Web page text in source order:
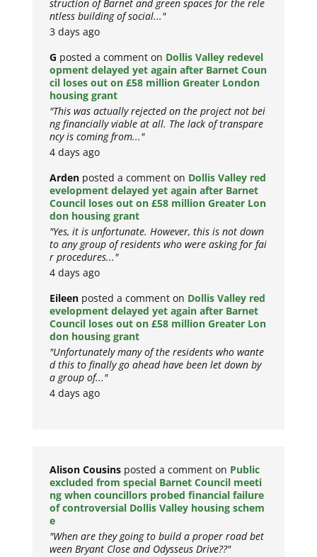
struction of Barnet and green spaces for the rele
ntless building of social..."
3 days ago
G posted a comment on Dollis Valley redevel
opment delayed yet again after Barnet Coun
cil loses out on £58 million Greater London
housing grant
"This was actually rejected on the project not bei
ng financially viable at all. The lack of transpare
ncy is coming from..."
4 days ago
Arden posted a comment on Dollis Valley red
evelopment delayed yet again after Barnet
Council loses out on £58 million Greater Lon
don housing grant
"Yes, it is unfortunate. However, this is not down
to any group of residents who were asking for fai
r procedures..."
4 days ago
Eileen posted a comment on Dollis Valley red
evelopment delayed yet again after Barnet
Council loses out on £58 million Greater Lon
don housing grant
"Unfortunately many of the residents who wante
d this to finally go ahead have been let down by
a group of..."
4 days ago
Alison Cousins posted a comment on Public
excluded from special Barnet Council meeti
ng when councillors probed financial failure
of controversial Dollis Valley housing schem
e
"When are they going to build a proper road bet
ween Bryant Close and Odysseus Drive??"